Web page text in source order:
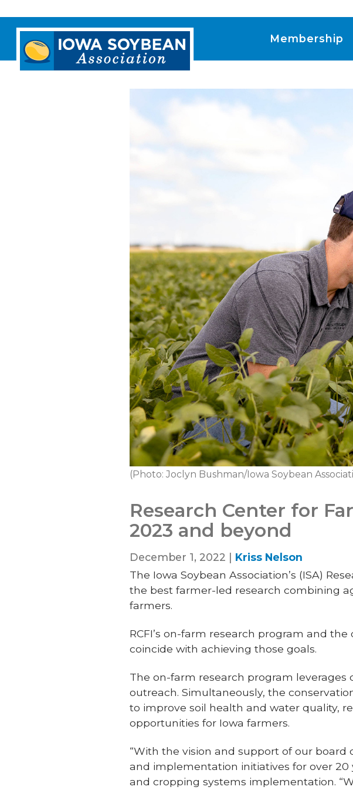
Iowa
Soybean
Association.
Membership
(Photo: Joclyn Bushman/Iowa Soybean
Research Center for
2023 and beyond
December 1, 2022 | Kriss Nelson
The Iowa Soybean Association’s (ISA)
the best farmer-led research combining
farmers.
RCFI’s on-farm research program and
coincide with achieving those goals.
The on-farm research program
outreach. Simultaneously, the
to improve soil health and water quality,
opportunities for Iowa farmers.
“With the vision and support of our
and implementation initiatives for over 20
and cropping systems implementation.